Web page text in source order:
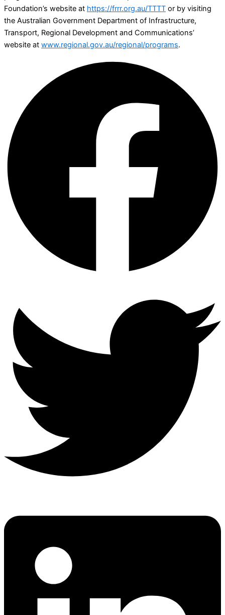
Foundation’s website at https://frrr.org.au/TTTT or by visiting
the Australian Government Department of Infrastructure,
Transport, Regional Development and Communications’
website at www.regional.gov.au/regional/programs.